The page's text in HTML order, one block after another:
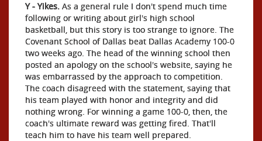
Y - Yikes. As a general rule I don't spend much time
following or writing about girl's high school
basketball, but this story is too strange to ignore. The
Covenant School of Dallas beat Dallas Academy 100-0
two weeks ago. The head of the winning school then
posted an apology on the school's website, saying he
was embarrassed by the approach to competition.
The coach disagreed with the statement, saying that
his team played with honor and integrity and did
nothing wrong. For winning a game 100-0, then, the
coach's ultimate reward was getting fired. That'll
teach him to have his team well prepared.